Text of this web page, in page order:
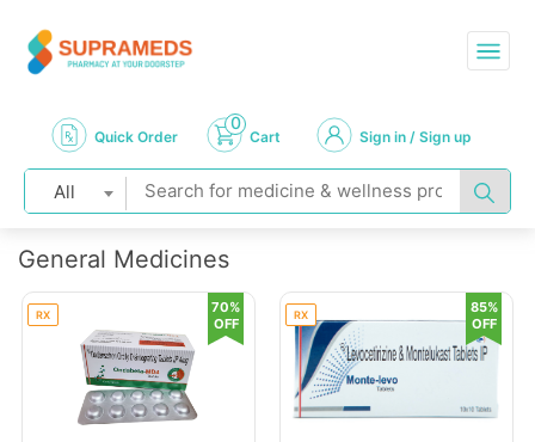
Quick Order
0
Cart Sign in / Sign up
All
General Medicines
RX
70%
OFF
RX
85%
OFF